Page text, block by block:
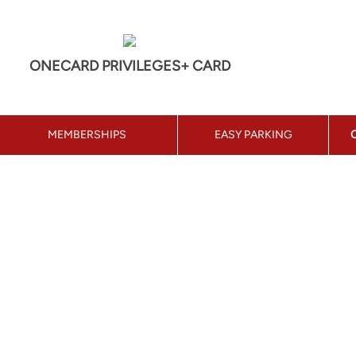
ONECARD PRIVILEGES+ CARD
MEMBERSHIPS EASY PARKING